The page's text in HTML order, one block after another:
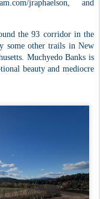
jraphaelson, and
the 93 corridor in the
some other trails in New
Muchyedo Banks is
beauty and mediocre